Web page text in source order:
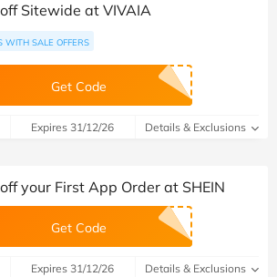
Sitewide at VIVAIA
WITH SALE OFFERS
Get Code
Expires 31/12/26 Details & Exclusions
your First App Order at SHEIN
Get Code
Expires 31/12/26 Details & Exclusions